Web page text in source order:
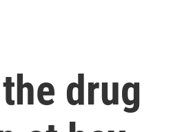
drug